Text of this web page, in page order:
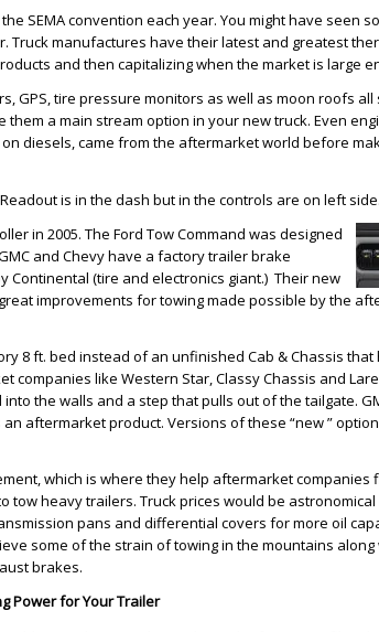
SEMA convention each year. You might have seen
Truck manufactures have their latest and greatest
and then capitalizing when the market is large
GPS, tire pressure monitors as well as moon roofs all
a main stream option in your new truck. Even
diesels, came from the aftermarket world before
is in the dash but in the controls are on left side.
in 2005. The Ford Tow Command was designed
and Chevy have a factory trailer brake
Continental (tire and electronics giant.) Their new
improvements for towing made possible by the
8 ft. bed instead of an unfinished Cab & Chassis
like Western Star, Classy Chassis and
the walls and a step that pulls out of the tailgate.
aftermarket product. Versions of these “new ”
which is where they help aftermarket companies
tow heavy trailers. Truck prices would be
pans and differential covers for more oil
some of the strain of towing in the mountains along
brakes.
Power for Your Trailer